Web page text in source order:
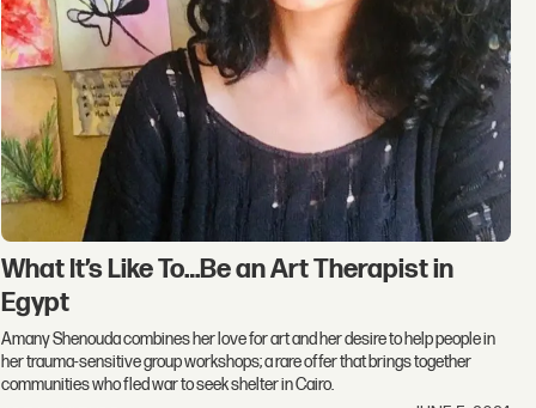
What It’s Like To…Be an Art Therapist in
Egypt
Amany Shenouda combines her love for art and her desire to help people in
her trauma-sensitive group workshops; a rare offer that brings together
communities who fled war to seek shelter in Cairo.